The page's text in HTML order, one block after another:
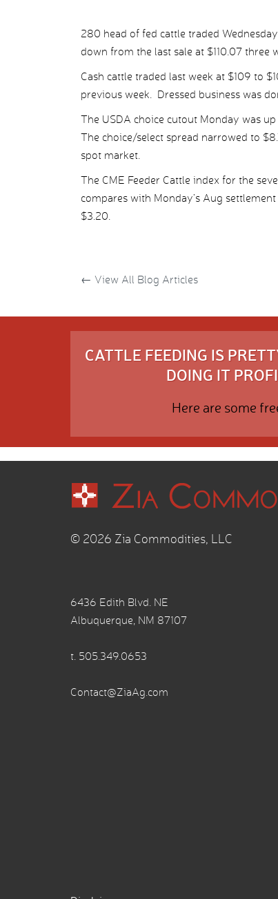
280 head of fed cattle traded
down from the last sale at $110.07 three
Cash cattle traded last week at $109 to
previous week. Dressed business was
The USDA choice cutout Monday was
The choice/select spread narrowed to
spot market.
The CME Feeder Cattle index for the
compares with Monday’s Aug
$3.20.
← View All Blog Articles
CATTLE FEEDING IS
DOING IT
Here are some
© 2026 Zia Commodities, LLC
6436 Edith Blvd. NE
Albuquerque, NM 87107
t. 505.349.0653
Contact@ZiaAg.com